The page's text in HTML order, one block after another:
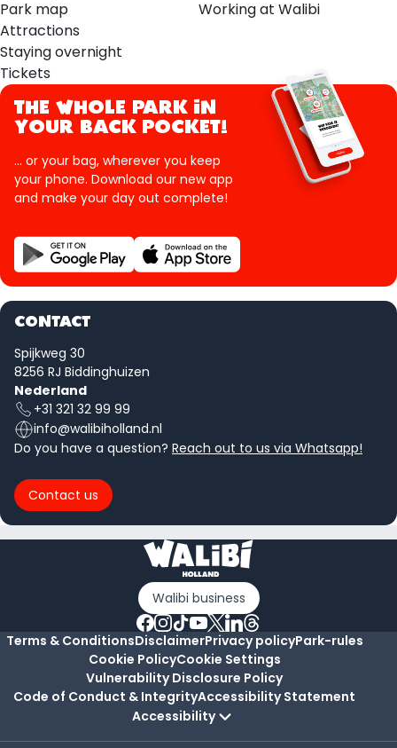
Park map
Attractions
Staying overnight
Tickets
Working at Walibi
THE WHOLE PARK IN
YOUR BACK POCKET!
... or your bag, wherever you keep
your phone. Download our new app
and make your day out complete!
CONTACT
Spijkweg 30
8256 RJ Biddinghuizen
Nederland
+31 321 32 99 99
info@walibiholland.nl
Do you have a question? Reach out to us via Whatsapp!
Contact us
Walibi business
Terms & ConditionsDisclaimerPrivacy policyPark-rules
Cookie PolicyCookie Settings
Vulnerability Disclosure Policy
Code of Conduct & IntegrityAccessibility Statement
Accessibility